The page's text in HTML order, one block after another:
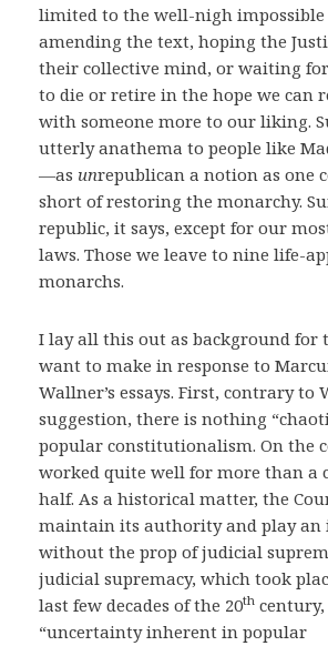
limited to the well-nigh impossible
amending the text, hoping the
their collective mind, or waiting
to die or retire in the hope we can
with someone more to our liking.
utterly anathema to people like
—as unrepublican a notion as one
short of restoring the monarchy.
republic, it says, except for our
laws. Those we leave to nine life-
monarchs.
I lay all this out as background for
want to make in response to
Wallner’s essays. First, contrary to
suggestion, there is nothing
popular constitutionalism. On the
worked quite well for more than a
half. As a historical matter, the
maintain its authority and play
without the prop of judicial
judicial supremacy, which took
last few decades of the 20th
“uncertainty inherent in popular